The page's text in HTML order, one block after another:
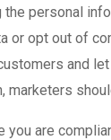
personal
or opt out of
and let
are